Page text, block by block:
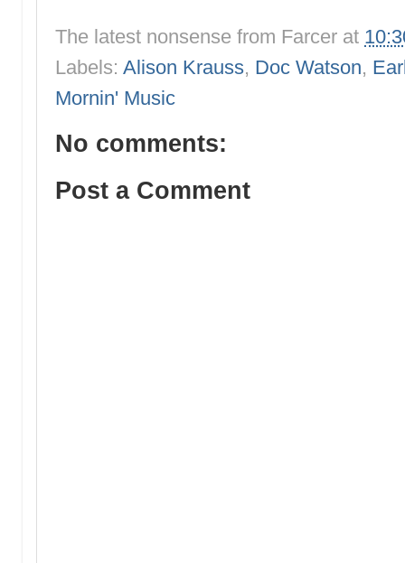
The latest nonsense from Farcer at
Labels: Alison Krauss, Doc Watson,
Mornin' Music
No comments:
Post a Comment